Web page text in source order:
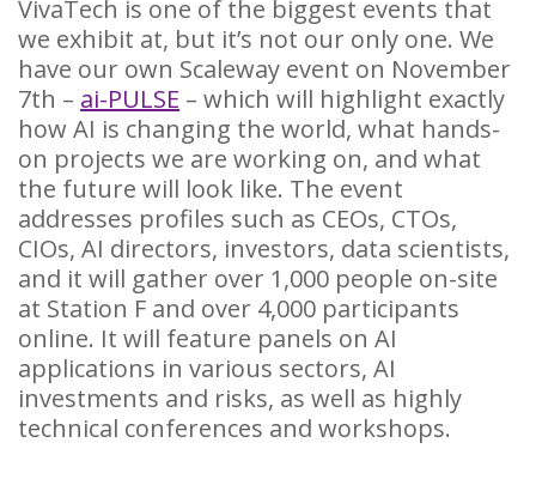
VivaTech is one of the biggest events that
we exhibit at, but it’s not our only one. We
have our own Scaleway event on November
7th – ai-PULSE – which will highlight exactly
how AI is changing the world, what hands-
on projects we are working on, and what
the future will look like. The event
addresses profiles such as CEOs, CTOs,
CIOs, AI directors, investors, data scientists,
and it will gather over 1,000 people on-site
at Station F and over 4,000 participants
online. It will feature panels on AI
applications in various sectors, AI
investments and risks, as well as highly
technical conferences and workshops.